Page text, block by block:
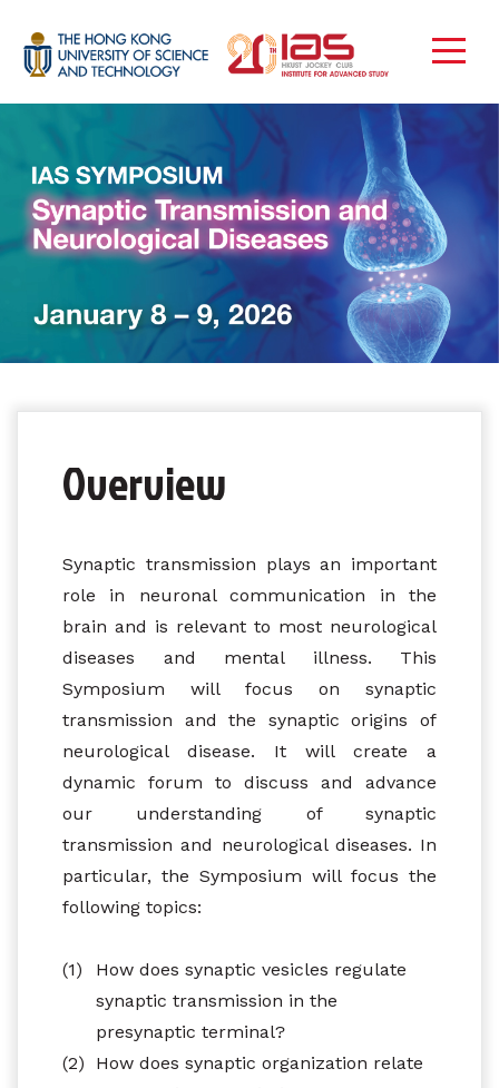
Overview
Synaptic transmission plays an important
role in neuronal communication in the
brain and is relevant to most neurological
diseases and mental illness. This
Symposium will focus on synaptic
transmission and the synaptic origins of
neurological disease. It will create a
dynamic forum to discuss and advance
our understanding of synaptic
transmission and neurological diseases. In
particular, the Symposium will focus the
following topics:
(1)
How does synaptic vesicles regulate
synaptic transmission in the
presynaptic terminal?
(2)
How does synaptic organization relate